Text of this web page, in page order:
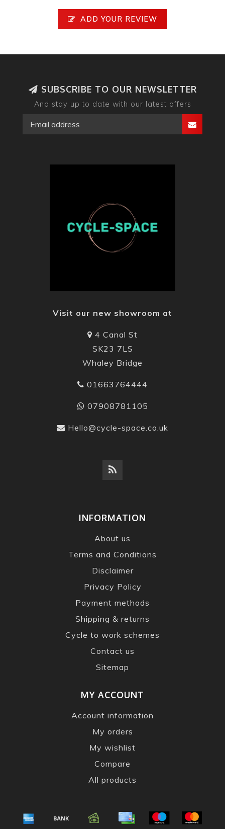
ADD YOUR REVIEW
SUBSCRIBE TO OUR NEWSLETTER
And stay up to date with our latest offers
Visit our new showroom at
4 Canal St
SK23 7LS
Whaley Bridge
01663764444
07908781105
Hello@cycle-space.co.uk
INFORMATION
About us
Terms and Conditions
Disclaimer
Privacy Policy
Payment methods
Shipping & returns
Cycle to work schemes
Contact us
Sitemap
MY ACCOUNT
Account information
My orders
My wishlist
Compare
All products